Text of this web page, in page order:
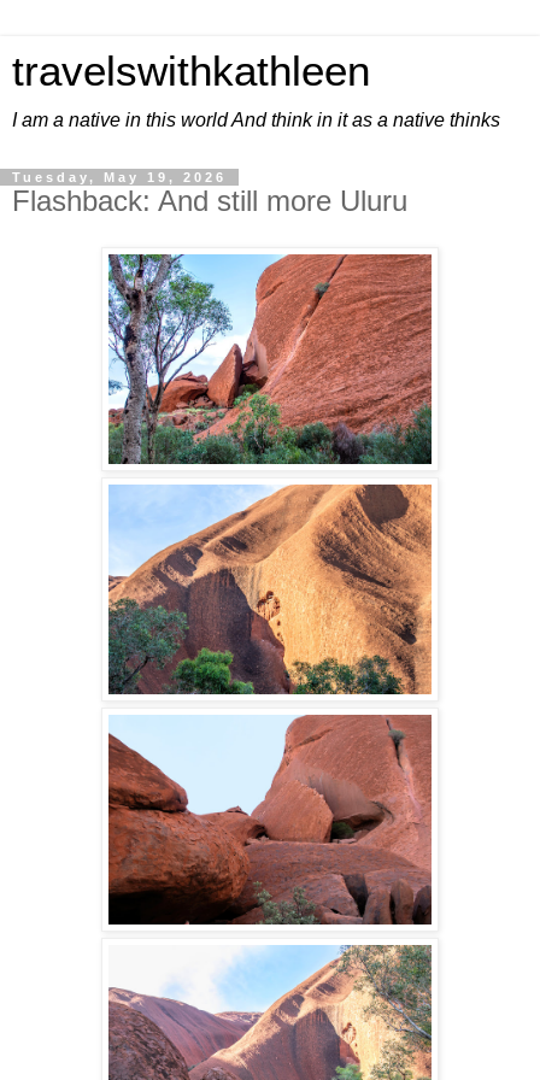
travelswithkathleen
I am a native in this world And think in it as a native thinks
Tuesday, May 19, 2026
Flashback: And still more Uluru